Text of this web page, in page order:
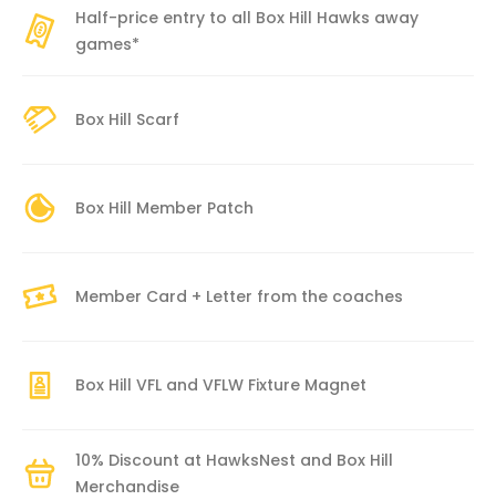
Half-price entry to all Box Hill Hawks away
games*
Box Hill Scarf
Box Hill Member Patch
Member Card + Letter from the coaches
Box Hill VFL and VFLW Fixture Magnet
10% Discount at HawksNest and Box Hill
Merchandise